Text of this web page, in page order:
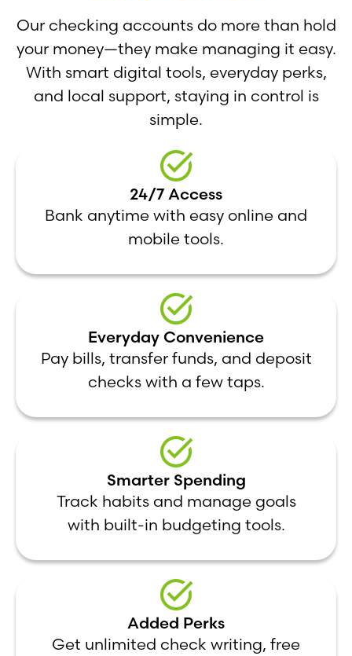
Our checking accounts do more than hold
your money—they make managing it easy.
With smart digital tools, everyday perks,
and local support, staying in control is
simple.
24/7 Access
Bank anytime with easy online and
mobile tools.
Everyday Convenience
Pay bills, transfer funds, and deposit
checks with a few taps.
Smarter Spending
Track habits and manage goals
with built-in budgeting tools.
Added Perks
Get unlimited check writing, free